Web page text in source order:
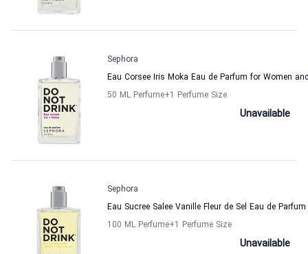
Sephora
Eau Corsee Iris Moka Eau de Parfum for Women
50 ML Perfume+1 Perfume Size
Unavailable
Sephora
Eau Sucree Salee Vanille Fleur de Sel Eau de
100 ML Perfume+1 Perfume Size
Unavailable